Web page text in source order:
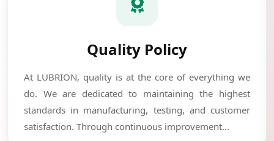
Quality Policy
At LUBRION, quality is at the core of everything we
do. We are dedicated to maintaining the highest
standards in manufacturing, testing, and customer
satisfaction. Through continuous improvement...